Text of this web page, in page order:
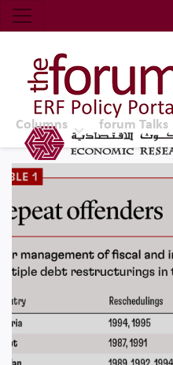
Economic
Top Nav
The Forum ERF
Columns forum Talks